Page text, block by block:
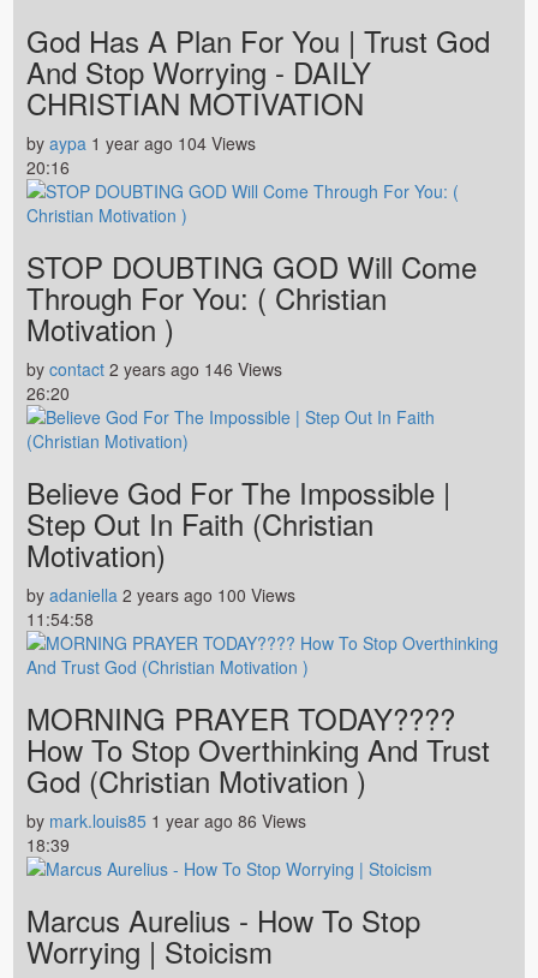
God Has A Plan For You | Trust God
And Stop Worrying - DAILY
CHRISTIAN MOTIVATION
by aypa 1 year ago 104 Views
20:16
STOP DOUBTING GOD Will Come
Through For You: ( Christian
Motivation )
by contact 2 years ago 146 Views
26:20
Believe God For The Impossible |
Step Out In Faith (Christian
Motivation)
by adaniella 2 years ago 100 Views
11:54:58
MORNING PRAYER TODAY????
How To Stop Overthinking And Trust
God (Christian Motivation )
by mark.louis85 1 year ago 86 Views
18:39
Marcus Aurelius - How To Stop
Worrying | Stoicism